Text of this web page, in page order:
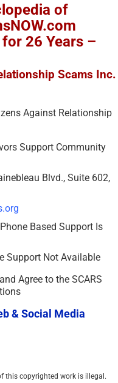
of
26 Years –
Scams Inc.
Against Relationship
Support Community
Blvd., Suite 602,
Based Support Is
Support Not Available
Agree to the SCARS
& Social Media
this copyrighted work is illegal.